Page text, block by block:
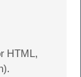
HTML,